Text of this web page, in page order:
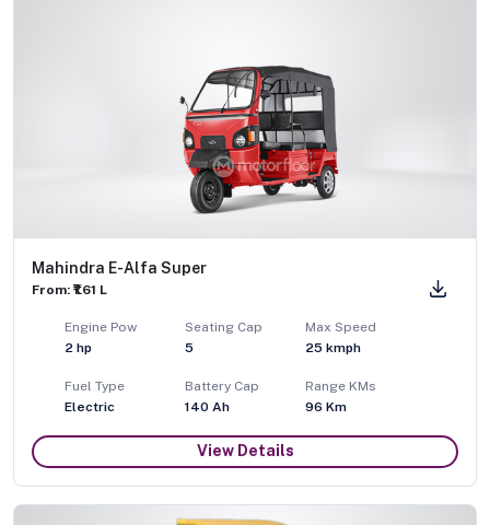
Mahindra E-Alfa Super
From: ₹1.61 L
Engine Pow
2 hp
Seating Cap
5
Max Speed
25 kmph
Fuel Type
Electric
Battery Cap
140 Ah
Range KMs
96 Km
View Details